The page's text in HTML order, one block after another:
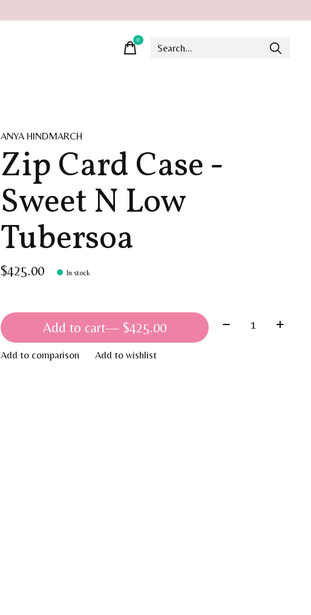
0items
ANYA HINDMARCH
Zip Card Case -
Sweet N Low
Tubersoa
$425.00 In stock
Add to cart — $425.00 Quantity:
Add to comparison Add to wishlist